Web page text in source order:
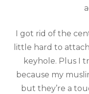
I got rid of the
little hard to
keyhole. Plus I
because my
but they’re a